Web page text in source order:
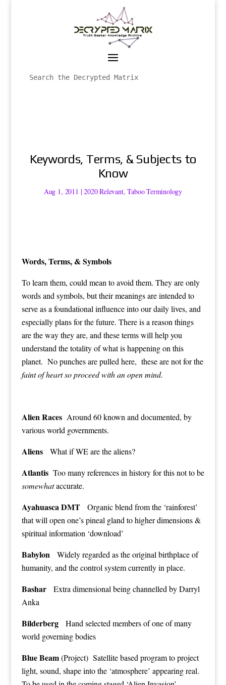
Keywords, Terms, & Subjects to
Know
Aug 1, 2011 |2020 Relevant,Taboo Terminology
Words, Terms, & Symbols
To learn them, could mean to avoid them. They are only
words and symbols, but their meanings are intended to
serve as a foundational influence into our daily lives, and
especially plans for the future. There is a reason things
are the way they are, and these terms will help you
understand the totality of what is happening on this
planet. No punches are pulled here, these are not for the
faint of heart so proceed with an open mind.
Alien Races Around 60 known and documented, by
various world governments.
Aliens What if WE are the aliens?
Atlantis Too many references in history for this not to be
somewhataccurate.
Ayahuasca DMTOrganic blend from the ‘rainforest’
that will open one’s pineal gland to higher dimensions &
spiritual information ‘download’
Babylon Widely regarded as the original birthplace of
humanity, and the control system currently in place.
Bashar Extra dimensional being channelled by Darryl
Anka
BilderbergHand selected members of one of many
world governing bodies
Blue Beam(Project) Satellite based program to project
light, sound, shape into the ‘atmosphere’ appearing real.